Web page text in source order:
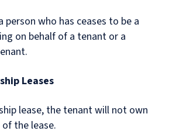
person who has ceases to be a
on behalf of a tenant or a
Leases
lease, the tenant will not own
the lease.